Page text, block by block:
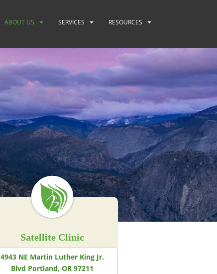
ABOUT US SERVICES RESOURCES
Satellite Clinic
4943 NE Martin Luther King Jr.
Blvd Portland, OR 97211